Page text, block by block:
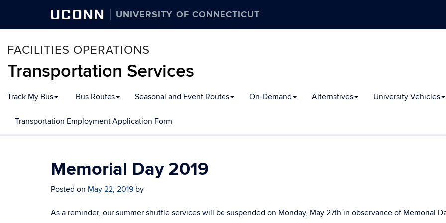
UCONN UNIVERSITY OF CONNECTICUT
FACILITIES OPERATIONS
Transportation Services
Track My Bus Bus Routes Seasonal and Event Routes On-Demand Alternatives University Vehicles
Transportation Employment Application Form
Memorial Day 2019
Posted on May 22, 2019 by
As a reminder, our summer shuttle services will be suspended on Monday, May 27th in observance of Memorial